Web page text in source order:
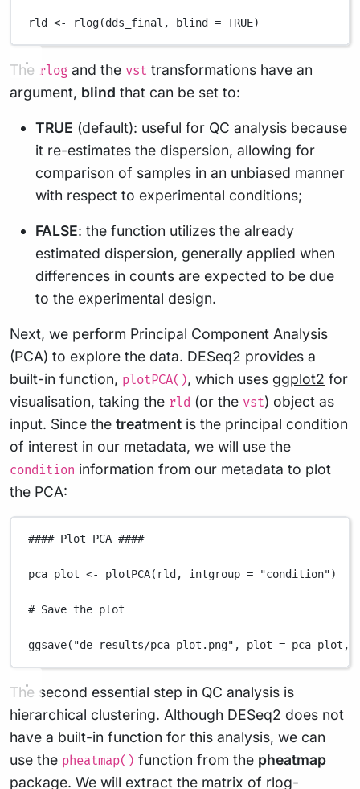
rld <- rlog(dds_final , blind = TRUE)
The rlog and the vst transformations have an
argument, blind that can be set to:
TRUE (default): useful for QC analysis because
it re-estimates the dispersion, allowing for
comparison of samples in an unbiased manner
with respect to experimental conditions;
FALSE: the function utilizes the already
estimated dispersion, generally applied when
differences in counts are expected to be due
to the experimental design.
Next, we perform Principal Component Analysis
(PCA) to explore the data. DESeq2 provides a
built-in function, plotPCA(), which uses ggplot2 for
visualisation, taking the rld (or the vst) object as
input. Since the treatment is the principal condition
of interest in our metadata, we will use the
condition information from our metadata to plot
the PCA:
#### Plot PCA ####
pca_plot <- plotPCA( rld , intgroup = "condition")
# Save the plot
ggsave( "de_results/pca_plot.png" , plot = pca_plot ,
The second essential step in QC analysis is
hierarchical clustering. Although DESeq2 does not
have a built-in function for this analysis, we can
use the pheatmap() function from the pheatmap
package. We will extract the matrix of rlog-